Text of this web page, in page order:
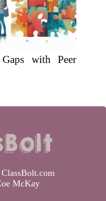
with Peer
McKay